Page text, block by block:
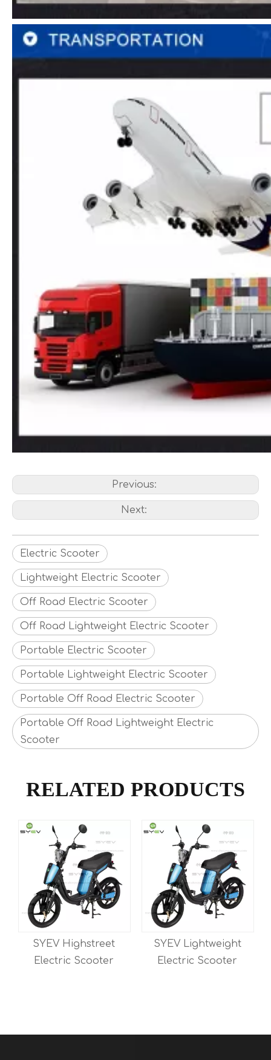
Previous:
Next:
Electric Scooter
Lightweight Electric Scooter
Off Road Electric Scooter
Off Road Lightweight Electric Scooter
Portable Electric Scooter
Portable Lightweight Electric Scooter
Portable Off Road Electric Scooter
Portable Off Road Lightweight Electric
Scooter
RELATED PRODUCTS
SYEV Lightweight
Electric Scooter
SYEV Manufacturer
Long Range EEC